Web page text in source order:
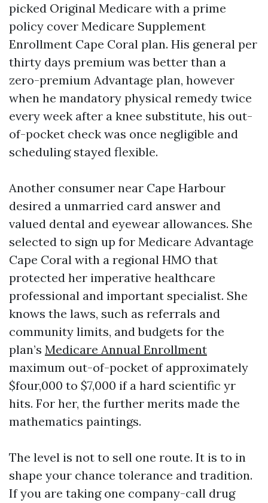
picked Original Medicare with a prime
policy cover Medicare Supplement
Enrollment Cape Coral plan. His general per
thirty days premium was better than a
zero-premium Advantage plan, however
when he mandatory physical remedy twice
every week after a knee substitute, his out-
of-pocket check was once negligible and
scheduling stayed flexible.
Another consumer near Cape Harbour
desired a unmarried card answer and
valued dental and eyewear allowances. She
selected to sign up for Medicare Advantage
Cape Coral with a regional HMO that
protected her imperative healthcare
professional and important specialist. She
knows the laws, such as referrals and
community limits, and budgets for the
plan’s Medicare Annual Enrollment
maximum out-of-pocket of approximately
$four,000 to $7,000 if a hard scientific yr
hits. For her, the further merits made the
mathematics paintings.
The level is not to sell one route. It is to in
shape your chance tolerance and tradition.
If you are taking one company-call drug